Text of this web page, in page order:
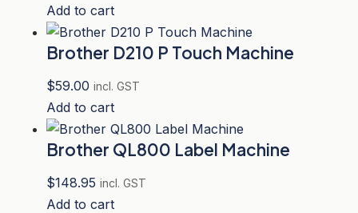
Add to cart
Brother D210 P Touch Machine
$59.00 incl. GST
Add to cart
Brother QL800 Label Machine
$148.95 incl. GST
Add to cart